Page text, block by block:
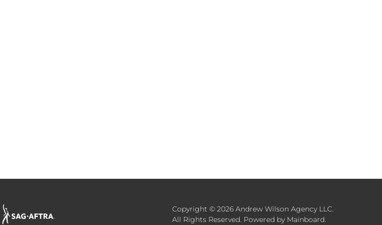
Copyright © 2026 Andrew Wilson Agency LLC.
All Rights Reserved. Powered by Mainboard.